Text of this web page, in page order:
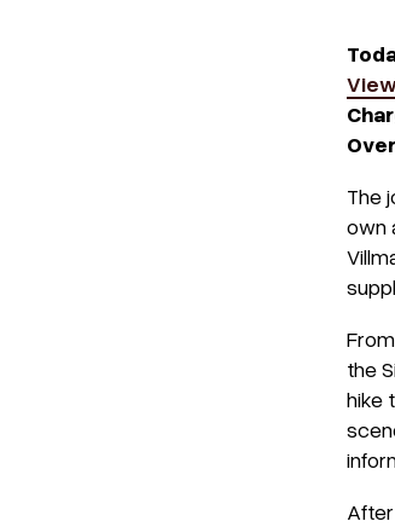
The
own
the
hike